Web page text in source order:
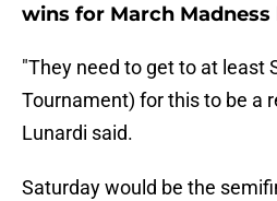
wins for March Madness
"They need to get to at least
Tournament) for this to be a
Lunardi said.
Saturday would be the